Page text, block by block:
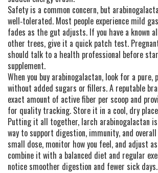
Safety is a common concern, but
well‑tolerated. Most people experience mild
fades as the gut adjusts. If you have a known
other trees, give it a quick patch test.
should talk to a health professional before
supplement.
When you buy arabinogalactan, look for a pure,
without added sugars or fillers. A reputable
exact amount of active fiber per scoop and
for quality tracking. Store it in a cool, dry
Putting it all together, larch arabinogalactan
way to support digestion, immunity, and
small dose, monitor how you feel, and adjust
combine it with a balanced diet and regular
notice smoother digestion and fewer sick days.